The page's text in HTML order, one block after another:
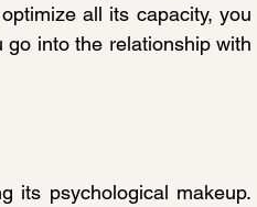
all its capacity, you
into the relationship with
its psychological makeup.